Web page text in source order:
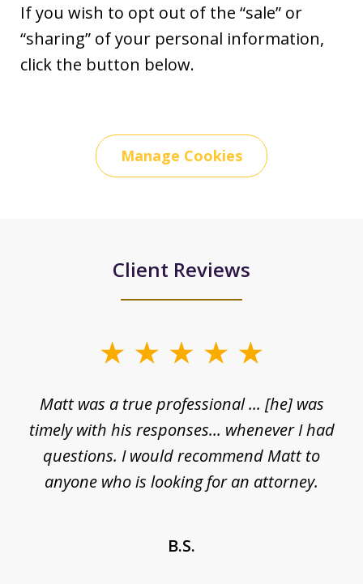
If you wish to opt out of the “sale” or
“sharing” of your personal information,
click the button below.
Manage Cookies
Client Reviews
Matt was a true professional ... [he] was
timely with his responses... whenever I had
questions. I would recommend Matt to
anyone who is looking for an attorney.
B.S.